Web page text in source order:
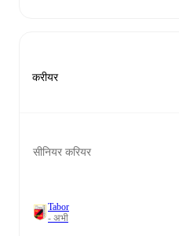
करीयर
सीनियर करियर
Tabor
- अभी